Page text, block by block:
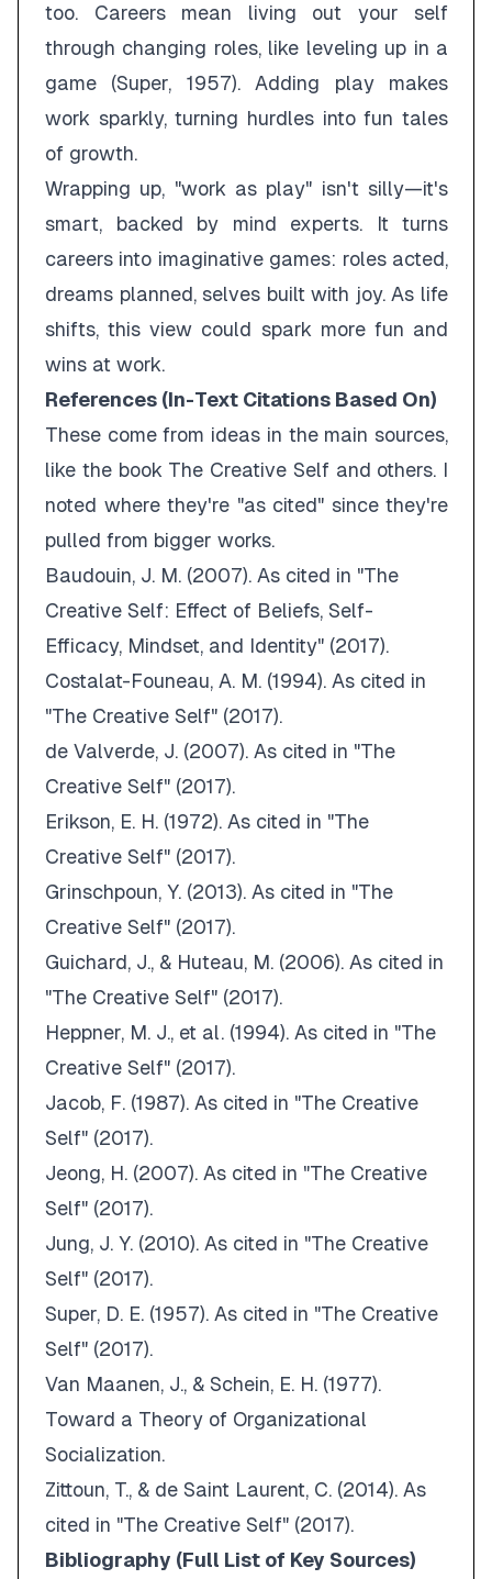
too. Careers mean living out your self
through changing roles, like leveling up in a
game (Super, 1957). Adding play makes
work sparkly, turning hurdles into fun tales
of growth.
Wrapping up, "work as play" isn't silly—it's
smart, backed by mind experts. It turns
careers into imaginative games: roles acted,
dreams planned, selves built with joy. As life
shifts, this view could spark more fun and
wins at work.
References (In-Text Citations Based On)
These come from ideas in the main sources,
like the book The Creative Self and others. I
noted where they're "as cited" since they're
pulled from bigger works.
Baudouin, J. M. (2007). As cited in "The
Creative Self: Effect of Beliefs, Self-
Efficacy, Mindset, and Identity" (2017).
Costalat-Founeau, A. M. (1994). As cited in
"The Creative Self" (2017).
de Valverde, J. (2007). As cited in "The
Creative Self" (2017).
Erikson, E. H. (1972). As cited in "The
Creative Self" (2017).
Grinschpoun, Y. (2013). As cited in "The
Creative Self" (2017).
Guichard, J., & Huteau, M. (2006). As cited in
"The Creative Self" (2017).
Heppner, M. J., et al. (1994). As cited in "The
Creative Self" (2017).
Jacob, F. (1987). As cited in "The Creative
Self" (2017).
Jeong, H. (2007). As cited in "The Creative
Self" (2017).
Jung, J. Y. (2010). As cited in "The Creative
Self" (2017).
Super, D. E. (1957). As cited in "The Creative
Self" (2017).
Van Maanen, J., & Schein, E. H. (1977).
Toward a Theory of Organizational
Socialization.
Zittoun, T., & de Saint Laurent, C. (2014). As
cited in "The Creative Self" (2017).
Bibliography (Full List of Key Sources)